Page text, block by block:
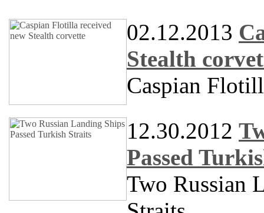
02.12.2013
Stealth
Caspian
12.30.2012
Passed
Two Russian